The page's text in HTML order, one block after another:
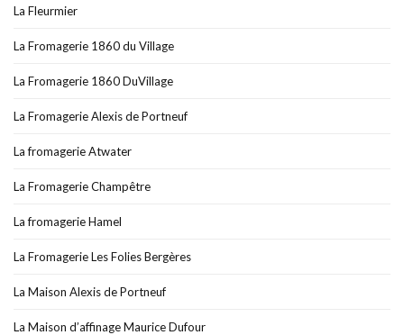
La Fleurmier
La Fromagerie 1860 du Village
La Fromagerie 1860 DuVillage
La Fromagerie Alexis de Portneuf
La fromagerie Atwater
La Fromagerie Champêtre
La fromagerie Hamel
La Fromagerie Les Folies Bergères
La Maison Alexis de Portneuf
La Maison d’affinage Maurice Dufour